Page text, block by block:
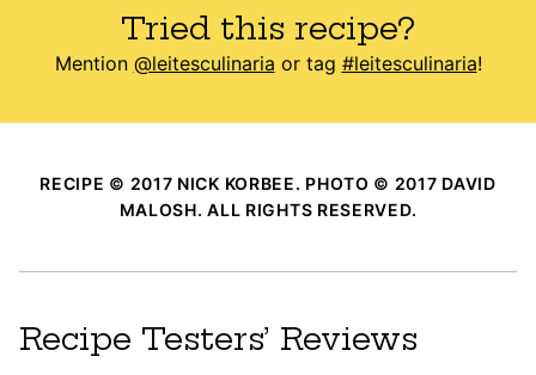
Tried this recipe?
Mention @leitesculinaria or tag #leitesculinaria!
RECIPE © 2017 NICK KORBEE. PHOTO © 2017 DAVID
MALOSH. ALL RIGHTS RESERVED.
Recipe Testers’ Reviews